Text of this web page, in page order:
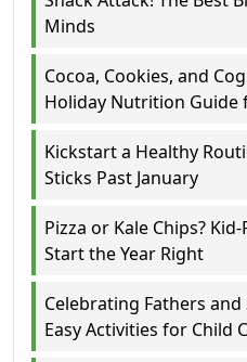
Minds
Cocoa, Cookies, and
Holiday Nutrition Guide
Kickstart a Healthy
Sticks Past January
Pizza or Kale Chips?
Start the Year Right
Celebrating Fathers
Easy Activities for Child